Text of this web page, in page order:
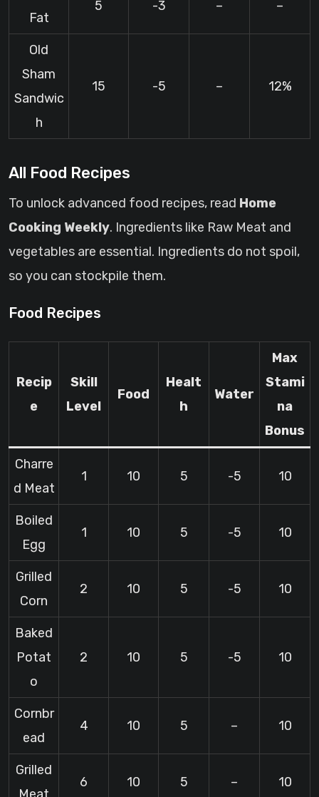
Fat
5 -3 – –
Old
Sham
Sandwic
h
15 -5 – 12%
All Food Recipes
To unlock advanced food recipes, read Home
Cooking Weekly. Ingredients like Raw Meat and
vegetables are essential. Ingredients do not spoil,
so you can stockpile them.
Food Recipes
Recip
e
Skill
Level
Food
Healt
h
Water
Max
Stami
na
Bonus
Charre
d Meat
1 10 5 -5 10
Boiled
Egg
1 10 5 -5 10
Grilled
Corn
2 10 5 -5 10
Baked
Potat
o
2 10 5 -5 10
Cornbr
ead
4 10 5 – 10
Grilled
6 10 5 – 10